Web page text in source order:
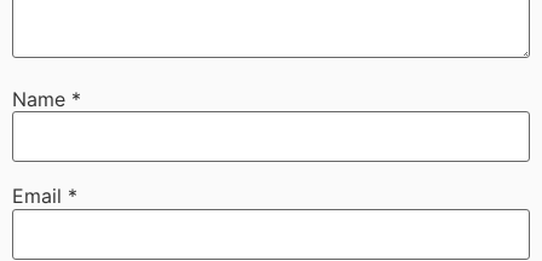
Name *
Email *